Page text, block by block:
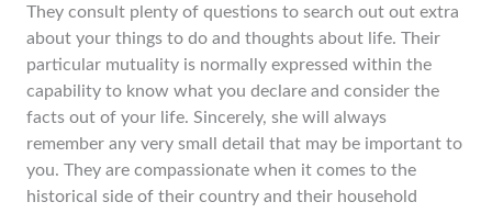
They consult plenty of questions to search out out extra
about your things to do and thoughts about life. Their
particular mutuality is normally expressed within the
capability to know what you declare and consider the
facts out of your life. Sincerely, she will always
remember any very small detail that may be important to
you. They are compassionate when it comes to the
historical side of their country and their household